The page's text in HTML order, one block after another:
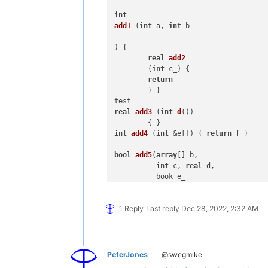
int
add1 (int a, int b
) {
real add2
	(
int c_) {
return
real add3 (int d ())
int add4 (int &e[]) { return f }
bool add5(array [] b,
int c, real d,
          book e_
:if
1 Reply Last reply Dec 28, 2022, 2:32 AM
PeterJones @swegmike